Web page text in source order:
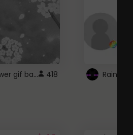
fixed gray flower gif background 4 roblox 418